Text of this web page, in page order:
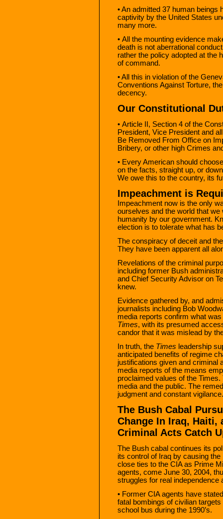
• An admitted 37 human beings
captivity by the United States
many more.
• All the mounting evidence
death is not aberrational
rather the policy adopted at the
of command.
• All this in violation of the
Conventions Against Torture,
decency.
Our Constitutional
• Article II, Section 4 of the
President, Vice President and
Be Removed From Office on
Bribery, or other high Crimes
• Every American should
on the facts, straight up, or
We owe this to the country, its
Impeachment is
Impeachment now is the only
ourselves and the world that
humanity by our government.
election is to tolerate what has
The conspiracy of deceit and
They have been apparent all
Revelations of the criminal
including former Bush
and Chief Security Advisor on
knew.
Evidence gathered by, and
journalists including Bob
media reports confirm what
Times, with its presumed
candor that it was mislead by
In truth, the Times leadership
anticipated benefits of regime
justifications given and criminal
media reports of the means
proclaimed values of the
media and the public. The
judgment and constant vigilance.
The Bush Cabal
Change In Iraq, Haiti,
Criminal Acts Catch
The Bush cabal continues its
its control of Iraq by causing
close ties to the CIA as Prime
agents, come June 30, 2004,
struggles for real independence
• Former CIA agents have
fatal bombings of civilian
school bus during the 1990’s.